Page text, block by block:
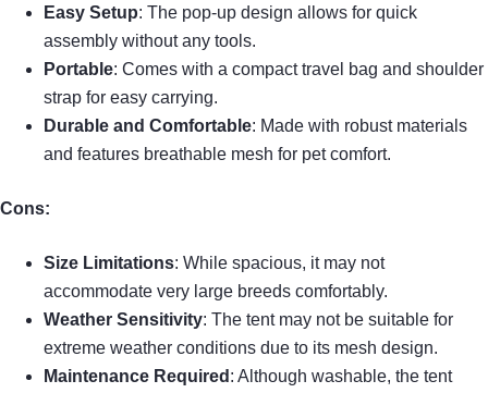
Easy Setup: The pop-up design allows for quick
assembly without any tools.
Portable: Comes with a compact travel bag and shoulder
strap for easy carrying.
Durable and Comfortable: Made with robust materials
and features breathable mesh for pet comfort.
Cons:
Size Limitations: While spacious, it may not
accommodate very large breeds comfortably.
Weather Sensitivity: The tent may not be suitable for
extreme weather conditions due to its mesh design.
Maintenance Required : Although washable, the tent